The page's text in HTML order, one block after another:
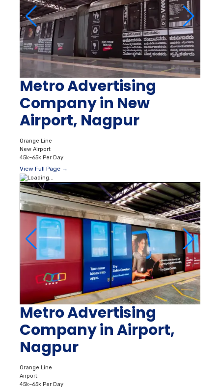
Metro Advertising
Company in New
Airport, Nagpur
Orange Line
New Airport
45k–65k Per Day
View Full Page →
Metro Advertising
Company in Airport,
Nagpur
Orange Line
Airport
45k–65k Per Day